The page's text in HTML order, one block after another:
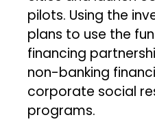
pilots. Using the
plans to use the
financing
non-banking
corporate social
programs.